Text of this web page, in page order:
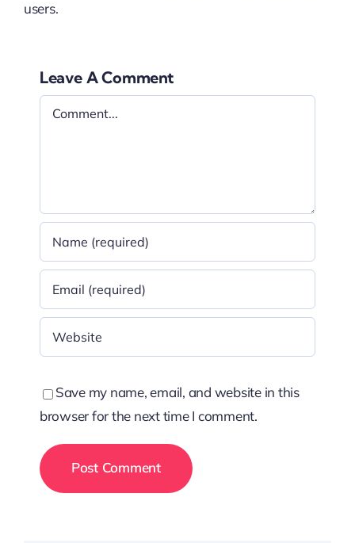
Leave A Comment
Comment
Save my name, email, and website in this
browser for the next time I comment.